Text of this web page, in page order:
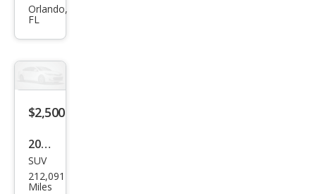
oy
Orlando,
FL
$2,500
2005
GMC
Env
SUV
212,091
Miles